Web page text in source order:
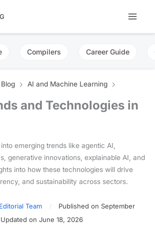
Compilers Career Guide
Blog AI and Machine Learning
and Technologies in
emerging trends like agentic AI,
generative innovations, explainable AI, and
into how these technologies will drive
and sustainability across sectors.
Team
Published on September
Updated on June 18, 2026